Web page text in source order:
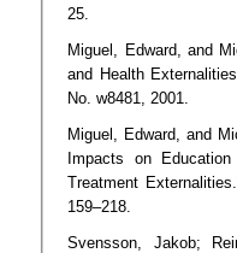
25.
Miguel, Edward, and
and Health
No. w8481, 2001.
Miguel, Edward, and
Impacts on
Treatment
159–218.
Svensson, Jakob;